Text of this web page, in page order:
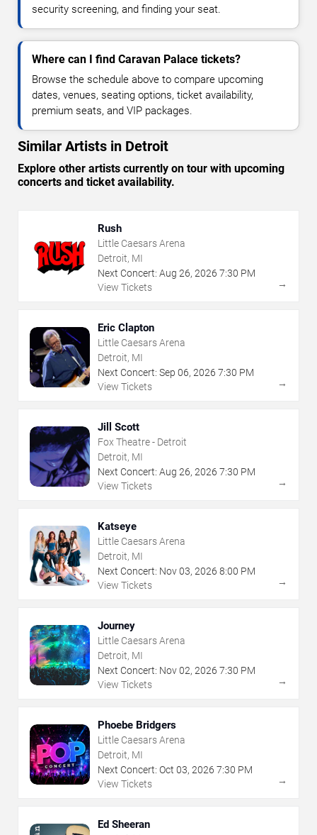
security screening, and finding your seat.
Where can I find Caravan Palace tickets?
Browse the schedule above to compare upcoming
dates, venues, seating options, ticket availability,
premium seats, and VIP packages.
Similar Artists in Detroit
Explore other artists currently on tour with upcoming
concerts and ticket availability.
Rush
Little Caesars Arena
Detroit, MI
Next Concert: Aug 26, 2026 7:30 PM
View Tickets
→
Eric Clapton
Little Caesars Arena
Detroit, MI
Next Concert: Sep 06, 2026 7:30 PM
View Tickets
→
Jill Scott
Fox Theatre - Detroit
Detroit, MI
Next Concert: Aug 26, 2026 7:30 PM
View Tickets
→
Katseye
Little Caesars Arena
Detroit, MI
Next Concert: Nov03, 2026 8:00 PM
View Tickets
→
Journey
Little Caesars Arena
Detroit, MI
Next Concert: Nov02, 2026 7:30 PM
View Tickets
→
Phoebe Bridgers
Little Caesars Arena
Detroit, MI
Next Concert: Oct 03, 2026 7:30 PM
View Tickets
→
Ed Sheeran